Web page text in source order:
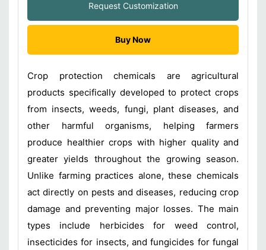
Request Customization
Buy Now
Crop protection chemicals are agricultural
products specifically developed to protect crops
from insects, weeds, fungi, plant diseases, and
other harmful organisms, helping farmers
produce healthier crops with higher quality and
greater yields throughout the growing season.
Unlike farming practices alone, these chemicals
act directly on pests and diseases, reducing crop
damage and preventing major losses. The main
types include herbicides for weed control,
insecticides for insects, and fungicides for fungal